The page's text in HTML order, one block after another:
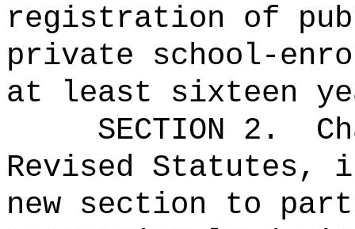
registration of
private school-
at least sixteen
SECTION 2.
Revised Statutes,
new section to